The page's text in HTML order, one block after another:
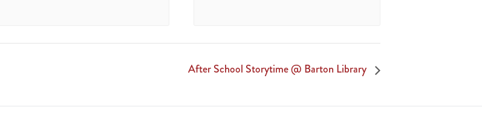
After School Storytime @ Barton Library